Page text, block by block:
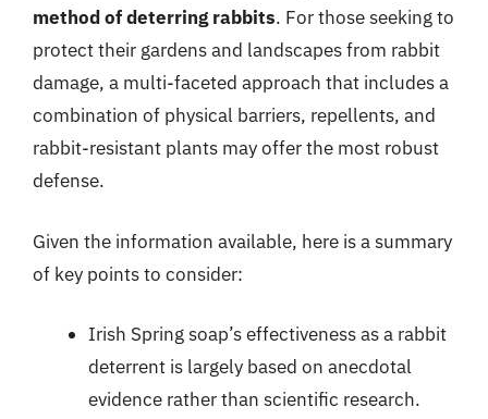
method of deterring rabbits. For those seeking to
protect their gardens and landscapes from rabbit
damage, a multi-faceted approach that includes a
combination of physical barriers, repellents, and
rabbit-resistant plants may offer the most robust
defense.
Given the information available, here is a summary
of key points to consider:
Irish Spring soap’s effectiveness as a rabbit
deterrent is largely based on anecdotal
evidence rather than scientific research.